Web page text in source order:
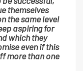
themselves
the same level
aspiring for
which they
even if this
more than one